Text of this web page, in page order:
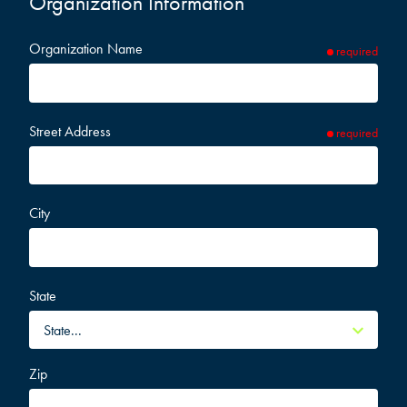
Organization Name required
Street Address required
City
State
Zip